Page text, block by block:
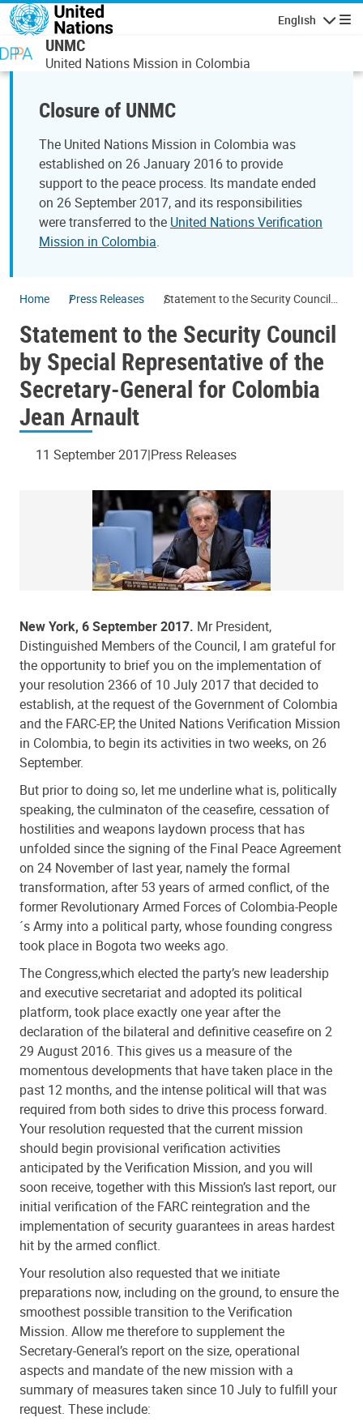
Skip to main content
English
UNMC
United Nations Mission in Colombia
Closure of UNMC
The United Nations Mission in Colombia was
established on 26 January 2016 to provide
support to the peace process. Its mandate ended
on 26 September 2017, and its responsibilities
were transferred to the United Nations Verification
Mission in Colombia.
Home Press Releases
Statement to the Security Council
Secretary-General for Colombia
Statement to the Security Council
by Special Representative of the
Secretary-General for Colombia
Jean Arnault
11 September 2017 Press Releases
New York, 6 September 2017. Mr President,
Distinguished Members of the Council, I am grateful for
the opportunity to brief you on the implementation of
your resolution 2366 of 10 July 2017 that decided to
establish, at the request of the Government of Colombia
and the FARC-EP, the United Nations Verification Mission
in Colombia, to begin its activities in two weeks, on 26
September.
But prior to doing so, let me underline what is, politically
speaking, the culminaton of the ceasefire, cessation of
hostilities and weapons laydown process that has
unfolded since the signing of the Final Peace Agreement
on 24 November of last year, namely the formal
transformation, after 53 years of armed conflict, of the
former Revolutionary Armed Forces of Colombia-People
´s Army into a political party, whose founding congress
took place in Bogota two weeks ago.
The Congress,which elected the party’s new leadership
and executive secretariat and adopted its political
platform, took place exactly one year after the
declaration of the bilateral and definitive ceasefire on 2
29 August 2016. This gives us a measure of the
momentous developments that have taken place in the
past 12 months, and the intense political will that was
required from both sides to drive this process forward.
Your resolution requested that the current mission
should begin provisional verification activities
anticipated by the Verification Mission, and you will
soon receive, together with this Mission’s last report, our
initial verification of the FARC reintegration and the
implementation of security guarantees in areas hardest
hit by the armed conflict.
Your resolution also requested that we initiate
preparations now, including on the ground, to ensure the
smoothest possible transition to the Verification
Mission. Allow me therefore to supplement the
Secretary-General’s report on the size, operational
aspects and mandate of the new mission with a
summary of measures taken since 10 July to fulfill your
request. These include: